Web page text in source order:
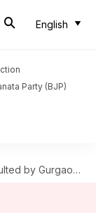
English
Party (BJP)
Faridabad toll employees